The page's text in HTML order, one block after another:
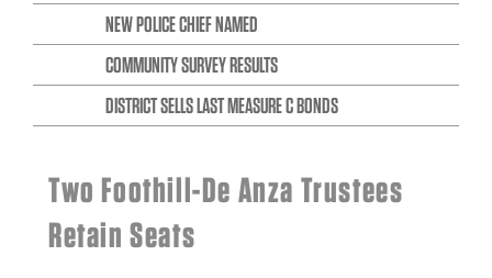
NEW POLICE CHIEF NAMED
COMMUNITY SURVEY RESULTS
DISTRICT SELLS LAST MEASURE C BONDS
Two Foothill-De Anza Trustees
Retain Seats